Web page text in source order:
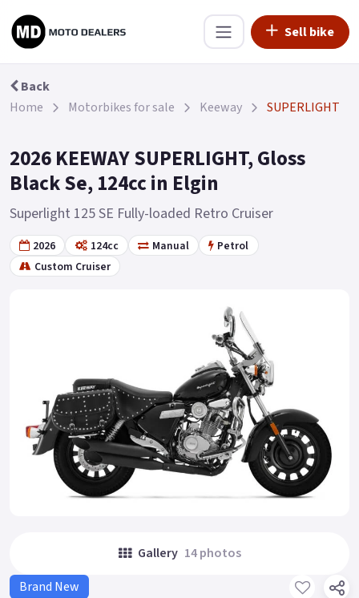
Sell bike
Back
Home
Motorbikes for sale Keeway SUPERLIGHT
2026 KEEWAY SUPERLIGHT, Gloss
Black Se, 124cc in Elgin
Superlight 125 SE Fully-loaded Retro Cruiser
2026 124cc Manual
Petrol
Custom Cruiser
Gallery 14 photos
Brand New